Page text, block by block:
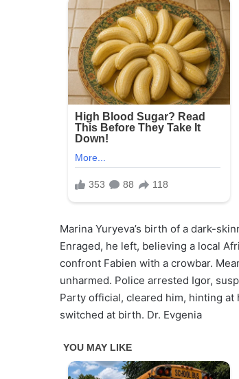
Marina Yuryeva’s birth of a dark-
Enraged, he left, believing a local
confront Fabien with a crowbar.
unharmed. Police arrested Igor,
Party official, cleared him, hinting
switched at birth. Dr. Evgenia